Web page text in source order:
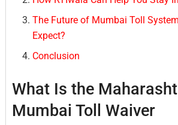
The Future of Mumbai Toll
Expect?
Conclusion
What Is the
Mumbai Toll Waiver